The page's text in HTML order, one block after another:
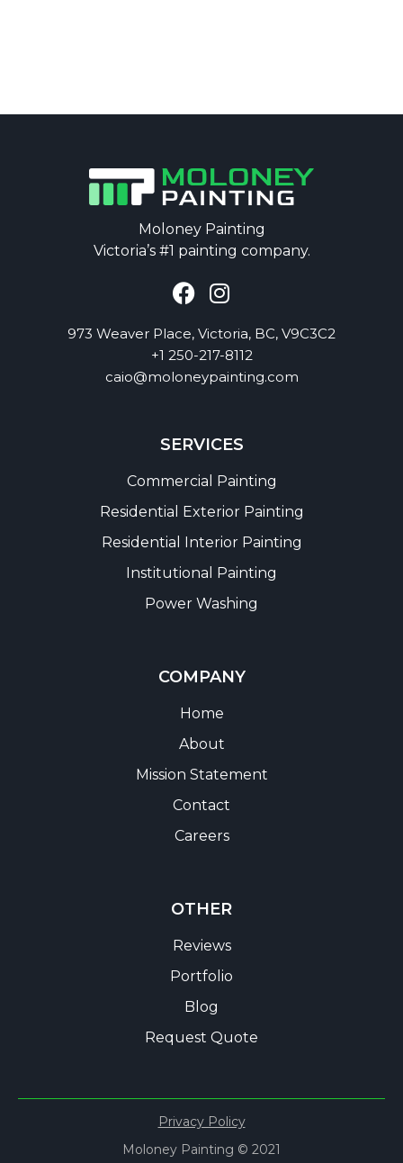
Moloney Painting
Victoria’s #1 painting company.
973 Weaver Place, Victoria, BC, V9C3C2
+1 250-217-8112
caio@moloneypainting.com
SERVICES
Commercial Painting
Residential Exterior Painting
Residential Interior Painting
Institutional Painting
Power Washing
COMPANY
Home
About
Mission Statement
Contact
Careers
OTHER
Reviews
Portfolio
Blog
Request Quote
Privacy Policy
Moloney Painting © 2021